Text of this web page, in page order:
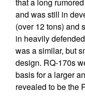
and was still in
(over 12 tons) and
in heavily
was a similar, but
design. RQ-170s
basis for a larger
revealed to be the